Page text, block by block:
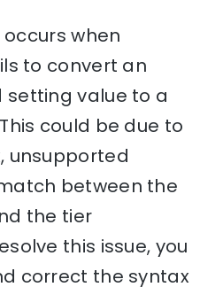
when
to convert an
value to a
could be due to
unsupported
between the
the tier
this issue, you
correct the syntax